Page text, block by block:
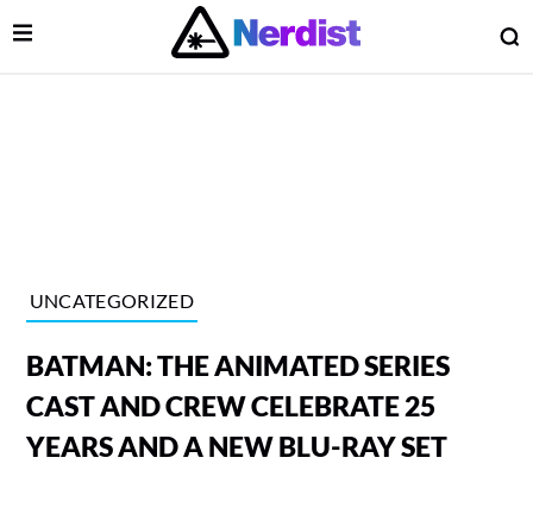
Main Navigation
Open Menu
UNCATEGORIZED
BATMAN: THE ANIMATED SERIES
CAST AND CREW CELEBRATE 25
YEARS AND A NEW BLU-RAY SET
Menu